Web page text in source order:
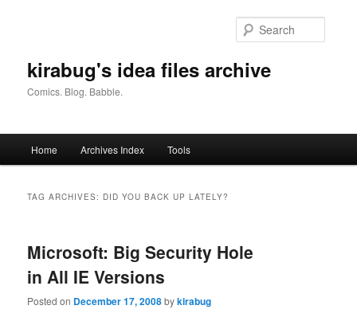
kirabug's idea files archive
Comics. Blog. Babble.
Home Archives Index Tools
TAG ARCHIVES: DID YOU BACK UP LATELY?
Microsoft: Big Security Hole
in All IE Versions
Posted on December 17, 2008bykirabug